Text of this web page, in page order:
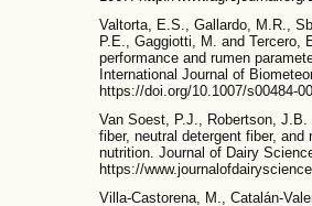
Valtorta, E.S., Gallardo, M.R.,
P.E., Gaggiotti, M. and Tercero,
performance and rumen
International Journal of
https://doi.org/10.1007/s00484-
Van Soest, P.J., Robertson,
fiber, neutral detergent fiber,
nutrition. Journal of Dairy
https://
Villa-Castorena, M., Catalán-